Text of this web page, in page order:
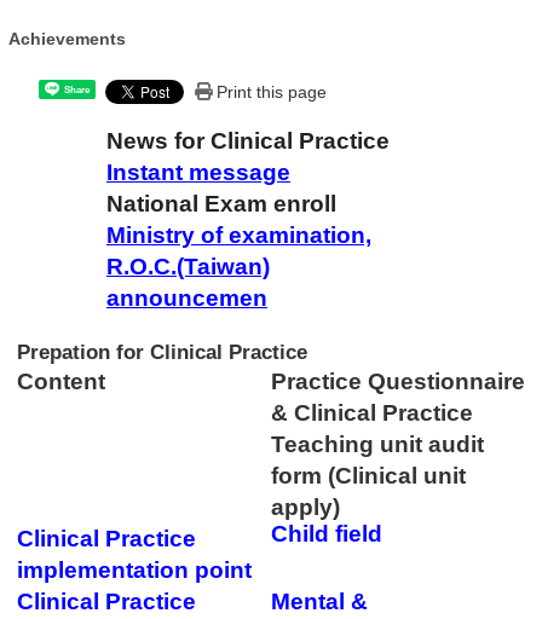
Achievements
Share Print this page
News for Clinical Practice
Instant message
National Exam enroll
Ministry of examination,
R.O.C.(Taiwan)
announcemen
Prepation for Clinical Practice
Content
Practice Questionnaire
& Clinical Practice
Teaching unit audit
form (Clinical unit
apply)
Clinical Practice
implementation point
Child field
Clinical Practice
Mental &